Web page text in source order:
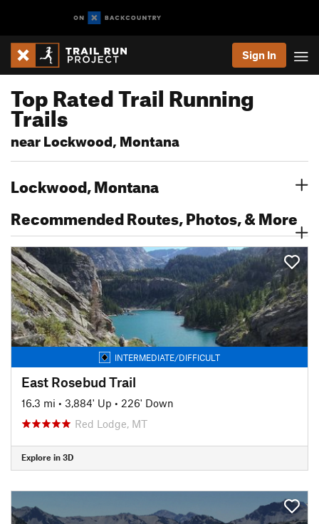
Sign In
Top Rated Trail Running
Trails
near Lockwood, Montana
Lockwood, Montana
Recommended Routes, Photos, & More
INTERMEDIATE/DIFFICULT
East Rosebud Trail
16.3 mi • 3,884' Up • 226' Down
Red Lodge, MT
Explore in 3D